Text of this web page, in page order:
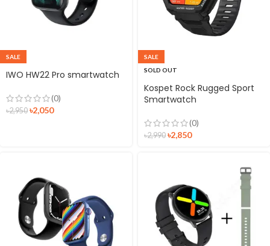
SALE
IWO HW22 Pro smartwatch
(0)
৳2,950 ৳2,050
SALE
SOLD OUT
Kospet Rock Rugged Sport
Smartwatch
(0)
৳2,990 ৳2,850